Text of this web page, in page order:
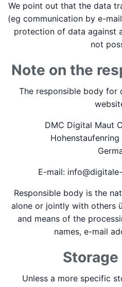
We point out that the data
(eg communication by e-
protection of data against
not
Note on the
The responsible body for
DMC Digital Maut
E-mail:
Responsible body is the
alone or jointly with others
and means of the
names, e-mail
Unless a more specific